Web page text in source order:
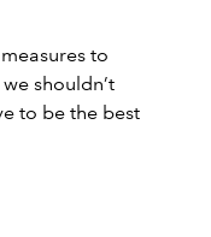
to
shouldn’t
to be the best